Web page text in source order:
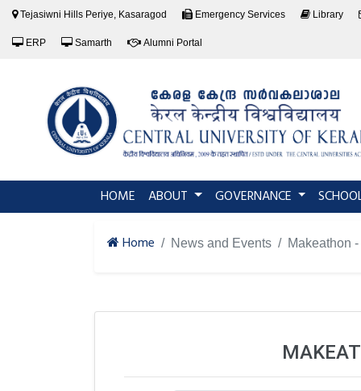
Tejasiwni Hills Periye, Kasaragod Emergency Services Library
ERP Samarth Alumni Portal
HOME (current)
ABOUT GOVERNANCE
Home News and Events Makeathon